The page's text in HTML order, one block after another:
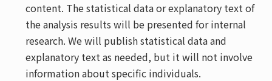
content. The statistical data or explanatory text of
the analysis results will be presented for internal
research. We will publish statistical data and
explanatory text as needed, but it will not involve
information about specific individuals.